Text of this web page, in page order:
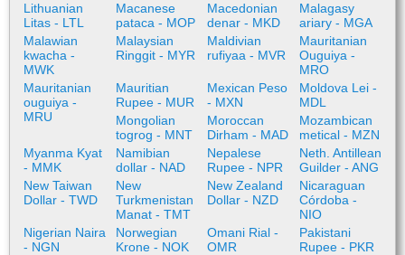
Lithuanian
Litas - LTL
Macanese
pataca - MOP
Macedonian
denar - MKD
Malagasy
ariary - MGA
Malawian
kwacha -
MWK
Malaysian
Ringgit - MYR
Maldivian
rufiyaa - MVR
Mauritanian
Ouguiya -
MRO
Mauritanian
ouguiya -
MRU
Mauritian
Rupee - MUR
Mexican Peso
- MXN
Moldova Lei -
MDL
Mongolian
togrog - MNT
Moroccan
Dirham - MAD
Mozambican
metical - MZN
Myanma Kyat
- MMK
Namibian
dollar - NAD
Nepalese
Rupee - NPR
Neth. Antillean
Guilder - ANG
New Taiwan
Dollar - TWD
New
Turkmenistan
Manat - TMT
New Zealand
Dollar - NZD
Nicaraguan
Córdoba -
NIO
Nigerian Naira
- NGN
Norwegian
Krone - NOK
Omani Rial -
OMR
Pakistani
Rupee - PKR